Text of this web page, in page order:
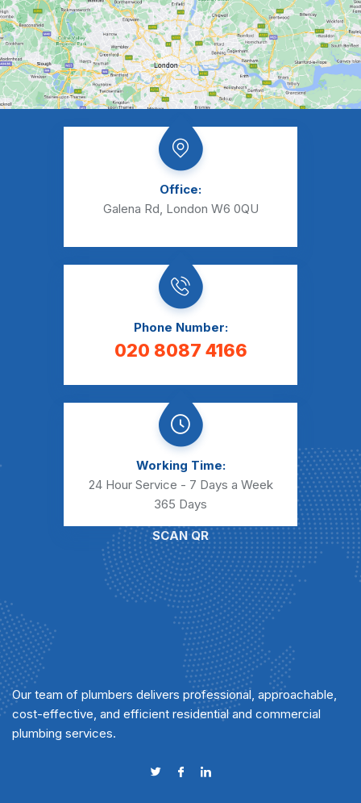
Office:
Galena Rd, London W6 0QU
Phone Number:
020 8087 4166
Working Time:
24 Hour Service - 7 Days a Week
365 Days
SCAN QR
Our team of plumbers delivers professional, approachable,
cost-effective, and efficient residential and commercial
plumbing services.